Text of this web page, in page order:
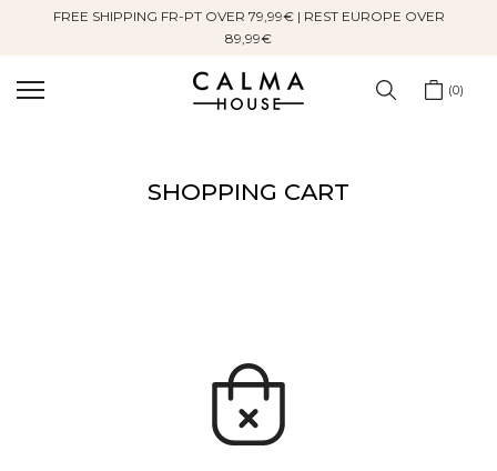
FREE SHIPPING FR-PT OVER 79,99€ | REST EUROPE OVER
89,99€
0
SHOPPING CART